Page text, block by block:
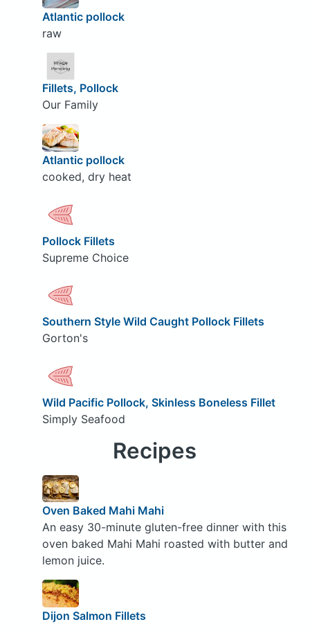
Atlantic pollock
raw
Fillets, Pollock
Our Family
Atlantic pollock
cooked, dry heat
Pollock Fillets
Supreme Choice
Southern Style Wild Caught Pollock Fillets
Gorton's
Wild Pacific Pollock, Skinless Boneless Fillet
Simply Seafood
Recipes
Oven Baked Mahi Mahi
An easy 30-minute gluten-free dinner with this
oven baked Mahi Mahi roasted with butter and
lemon juice.
Dijon Salmon Fillets